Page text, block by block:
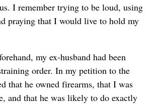
I remember trying to be loud, using
praying that I would live to hold my
my ex-husband had been
order. In my petition to the
that he owned firearms, that I was
and that he was likely to do exactly